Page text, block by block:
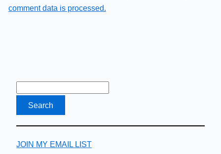
comment data is processed.
JOIN MY EMAIL LIST